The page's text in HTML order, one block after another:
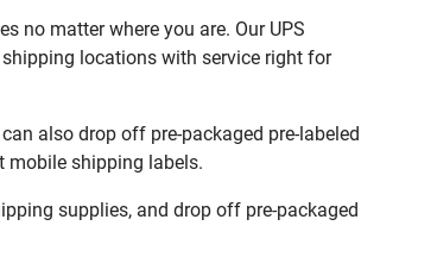
no matter where you are. Our UPS
locations with service right for
also drop off pre-packaged pre-labeled
mobile shipping labels.
supplies, and drop off pre-packaged